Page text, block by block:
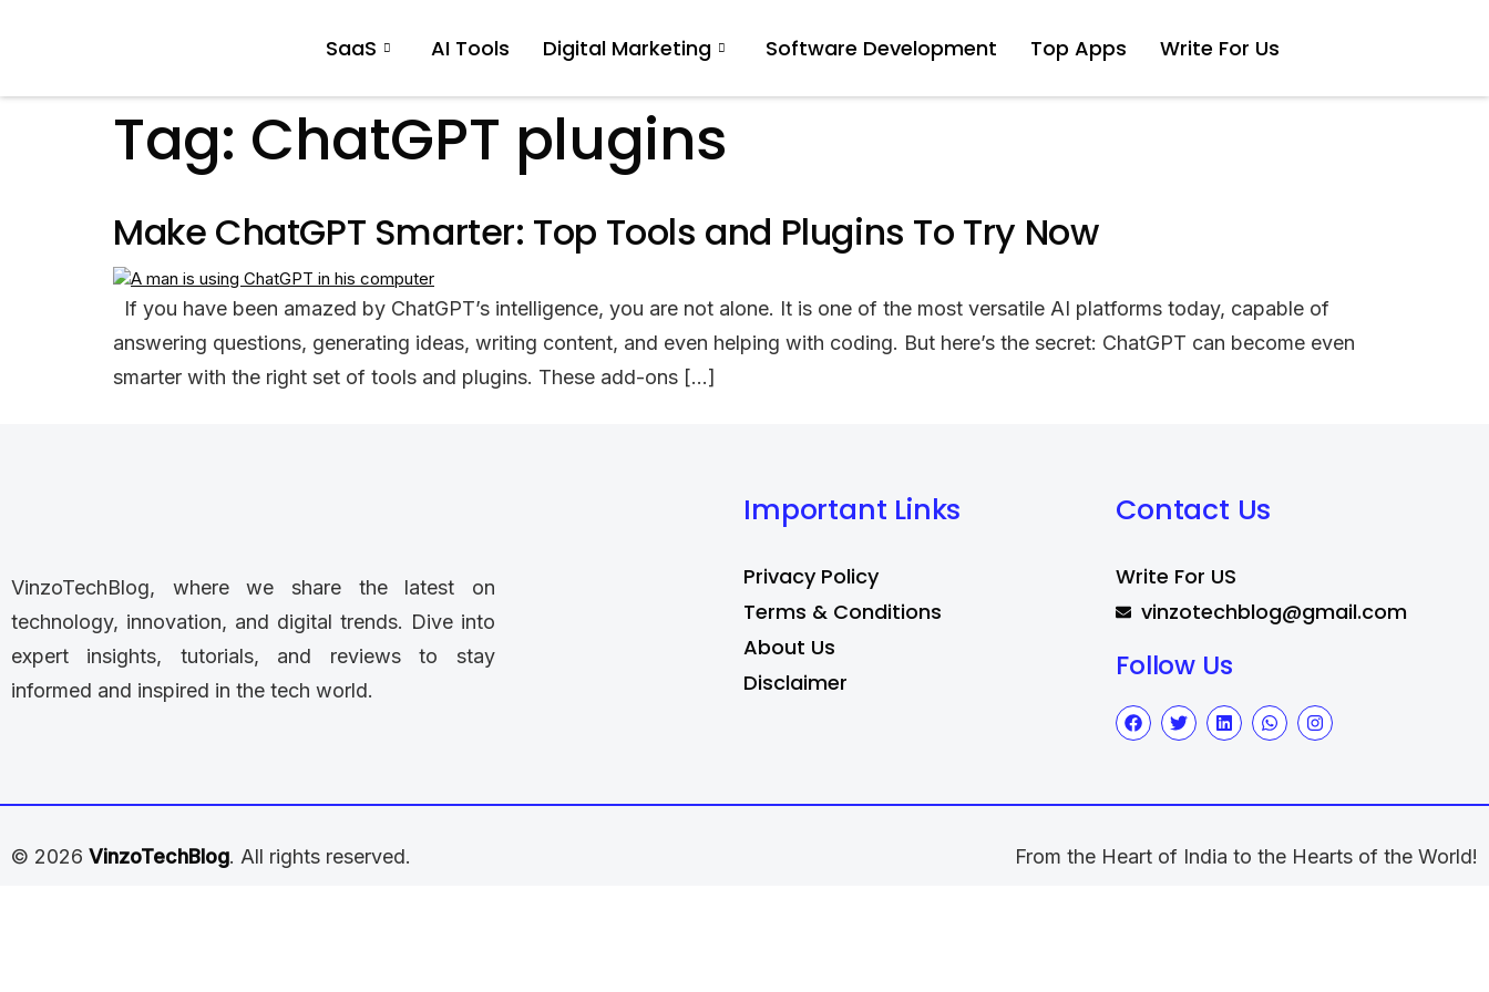
SaaS AI Tools Digital Marketing Software Development Top Apps Write For Us
Tag: ChatGPT plugins
Make ChatGPT Smarter: Top Tools and Plugins To Try Now
If you have been amazed by ChatGPT’s intelligence, you are not alone. It is one of the most versatile AI platforms today, capable of
answering questions, generating ideas, writing content, and even helping with coding. But here’s the secret: ChatGPT can become even
smarter with the right set of tools and plugins. These add-ons […]
VinzoTechBlog, where we share the latest on
technology, innovation, and digital trends. Dive into
expert insights, tutorials, and reviews to stay
informed and inspired in the tech world.
Important Links
Privacy Policy
Terms & Conditions
About Us
Disclaimer
Contact Us
Write For US
vinzotechblog@gmail.com
Follow Us
© 2026 VinzoTechBlog. All rights reserved. From the Heart of India to the Hearts of the World!